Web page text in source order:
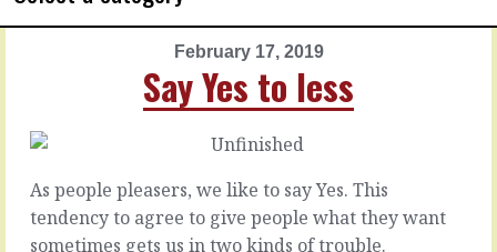
February 17, 2019
Say Yes to less
Before
the
As people pleasers, we like to say Yes. This
tendency to agree to give people what they want
sometimes gets us in two kinds of trouble.
February
2019
A
clear